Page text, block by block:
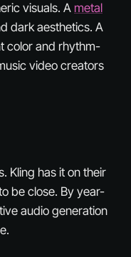
visuals. A metal
dark aesthetics. A
color and rhythm-
video creators
Kling has it on their
be close. By year-
audio generation